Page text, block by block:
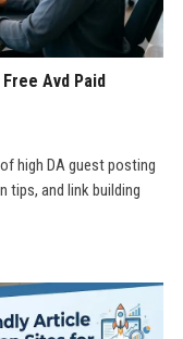
Avd Paid
high DA guest posting
tips, and link building